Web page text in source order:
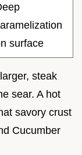
surface
steak
sear. A hot
savory crust
Cucumber